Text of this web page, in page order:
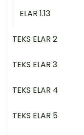
ELAR 1.13
TEKS ELAR 2
TEKS ELAR 3
TEKS ELAR 4
TEKS ELAR 5